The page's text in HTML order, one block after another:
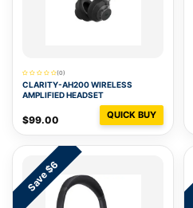
(0)
CLARITY-AH200 WIRELESS
AMPLIFIED HEADSET
$99.00 QUICK BUY
Save $6